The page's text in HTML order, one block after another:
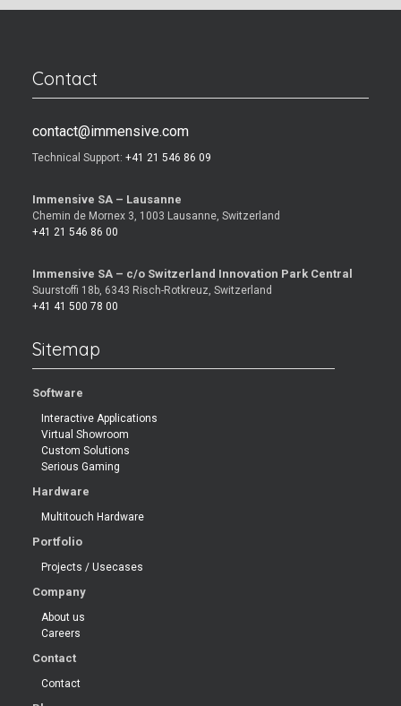
Contact
contact@immensive.com
Technical Support: +41 21 546 86 09
Immensive SA – Lausanne
Chemin de Mornex 3, 1003 Lausanne, Switzerland
+41 21 546 86 00
Immensive SA – c/o Switzerland Innovation Park Central
Suurstoffi 18b, 6343 Risch-Rotkreuz, Switzerland
+41 41 500 78 00
Sitemap
Software
Interactive Applications
Virtual Showroom
Custom Solutions
Serious Gaming
Hardware
Multitouch Hardware
Portfolio
Projects / Usecases
Company
About us
Careers
Contact
Contact